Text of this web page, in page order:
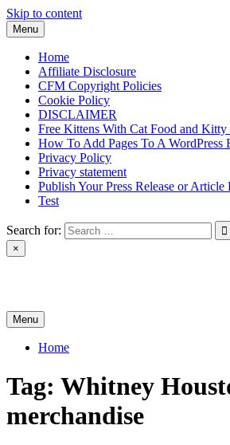
Skip to content
Menu
Home
Affiliate Disclosure
CFM Copyright Policies
Cookie Policy
DISCLAIMER
Free Kittens With Cat Food and
How To Add Pages To A WordPress
Privacy Policy
Privacy statement
Publish Your Press Release or Article
Test
Search for:
×
Menu
Home
Tag: Whitney
merchandise